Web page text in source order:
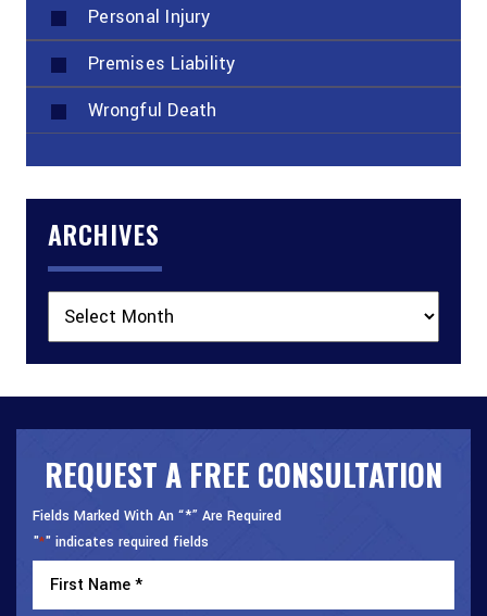
Personal Injury
Premises Liability
Wrongful Death
ARCHIVES
REQUEST A FREE CONSULTATION
Fields Marked With An “*” Are Required
"*" indicates required fields